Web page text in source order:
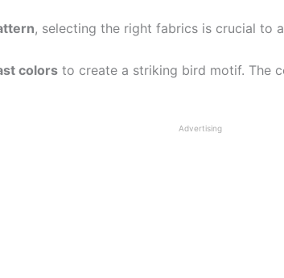
, selecting the right fabrics is crucial to
colors to create a striking bird motif. The
Advertising